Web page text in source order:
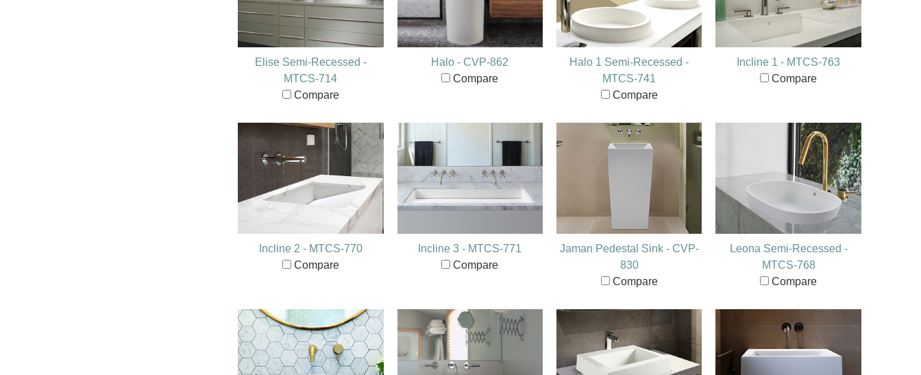
Elise Semi-Recessed -
MTCS-714
Compare
Halo - CVP-862
Compare
Halo 1 Semi-Recessed -
MTCS-741
Compare
Incline 1 - MTCS-763
Compare
Incline 2 - MTCS-770
Compare
Incline 3 - MTCS-771
Compare
Jaman Pedestal Sink - CVP-
830
Compare
Leona Semi-Recessed -
MTCS-768
Compare